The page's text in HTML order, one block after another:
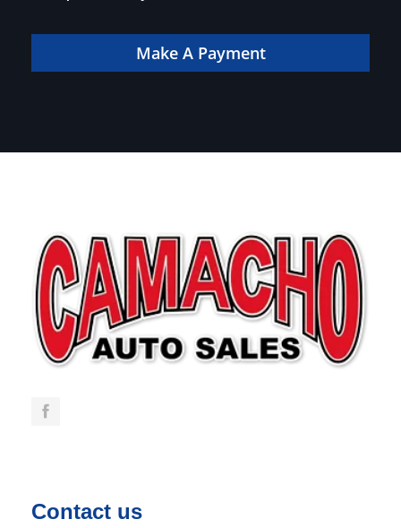
payment online!
Make A Payment
Contact us